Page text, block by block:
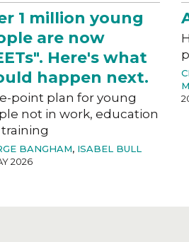
1 million young
are now
Here's what
happen next.
point plan for young
not in work, education
BANGHAM, ISABEL BULL
2026